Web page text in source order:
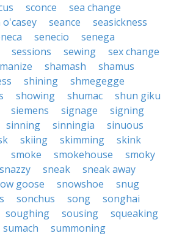
sconce
sea change
o'casey seance
seasickness
senecio
senega
sessions sewing
sex change
shamash
shamus
shining
shmegegge
showing shumac
shun giku
siemens signage
signing
sinning sinningia
sinuous
skiing skimming
skink
smoke smokehouse
smoky
snazzy sneak
sneak away
goose snowshoe
snug
sonchus song
songhai
soughing sousing
squeaking
sumach summoning